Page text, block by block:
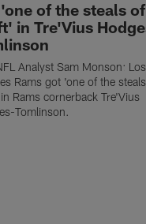
of the steals
in Tre'Vius
Analyst Sam Monson: Los
Rams got 'one of the
Rams cornerback Tre'Vius
Tomlinson.